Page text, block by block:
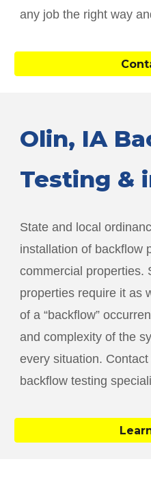
any job the right way
Olin, IA
Testing &
State and local
installation of backflow
commercial properties.
properties require it as
of a “backflow”
and complexity of the
every situation.
backflow testing